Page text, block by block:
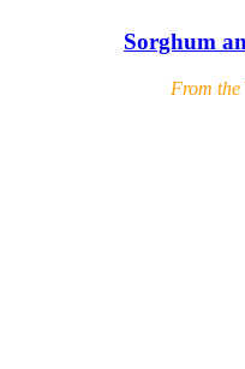
Sorghum
From the